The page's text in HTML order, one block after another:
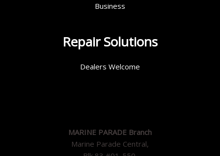
Business
Repair Solutions
Dealers Welcome
MARINE PARADE Branch
Marine Parade Central,